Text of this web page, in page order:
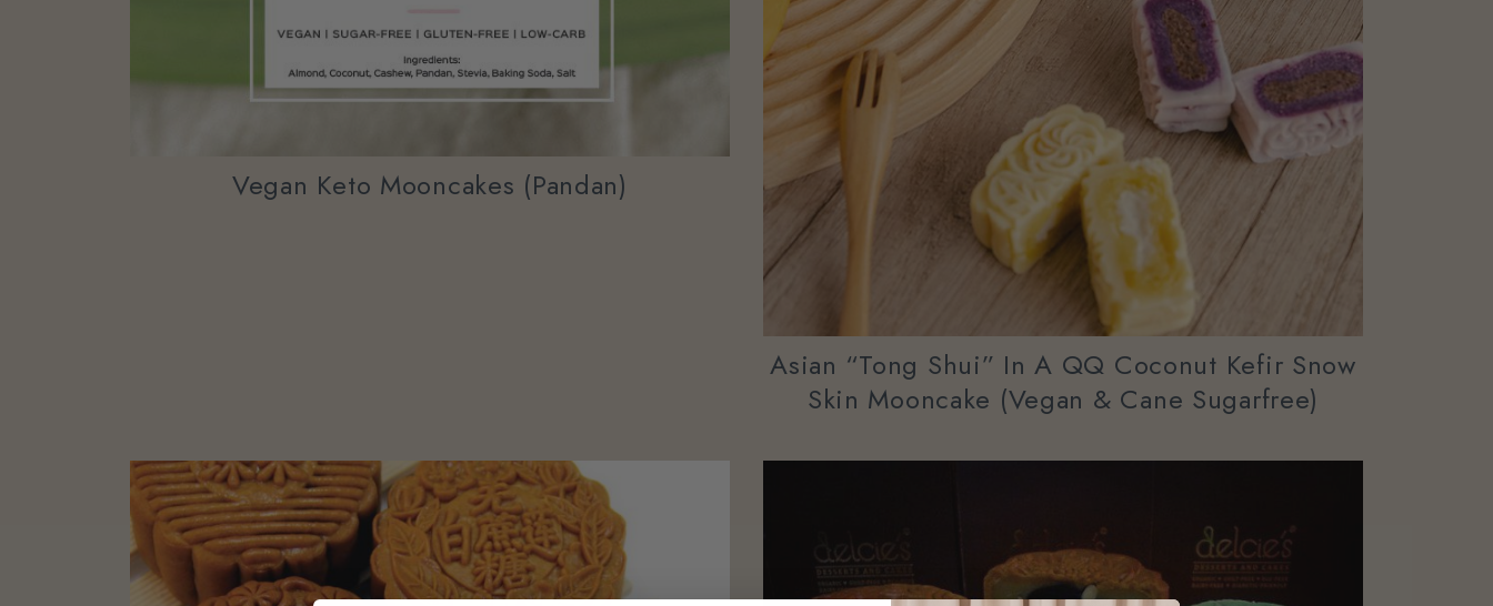
Vegan Keto Mooncakes (Pandan)
Asian “tong Shui” In A QQ Coconut Kefir Snow
Skin Mooncake (vegan & Cane Sugarfree)